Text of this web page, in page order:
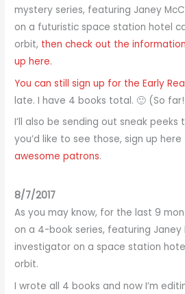
mystery series, featuring Janey
on a futuristic space station hotel
orbit, then check out the
up here.
You can still sign up for the Early
late. I have 4 books total. 🙂 (So
I’ll also be sending out sneak
you’d like to see those, sign up
awesome patrons.
8/7/2017
As you may know, for the last 9
on a 4-book series, featuring Janey
investigator on a space station
orbit.
I wrote all 4 books and now I’m